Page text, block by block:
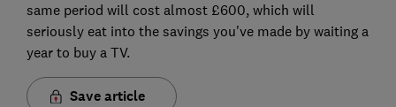
same period will cost almost £600, which will
seriously eat into the savings you've made by waiting a
year to buy a TV.
Save article